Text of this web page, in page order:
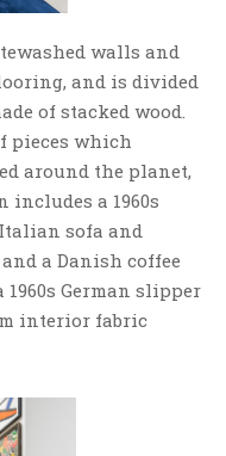
walls and
and is divided
of stacked wood.
pieces which
around the planet,
includes a 1960s
sofa and
a Danish coffee
German slipper
interior fabric